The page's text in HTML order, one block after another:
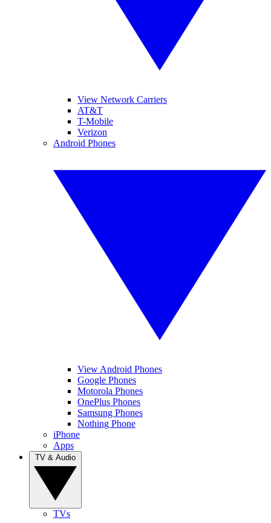
View Network Carriers
AT&T
T-Mobile
Verizon
Android Phones
View Android Phones
Google Phones
Motorola Phones
OnePlus Phones
Samsung Phones
Nothing Phone
iPhone
Apps
TVs